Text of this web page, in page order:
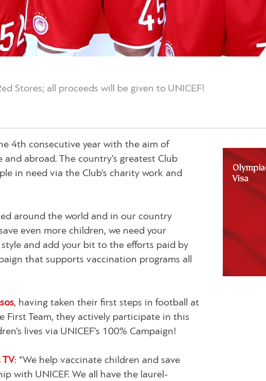
Stores; all proceeds will be given to UNICEF!
4th consecutive year with the aim of
abroad. The country’s greatest Club
in need via the Club’s charity work and
around the world and in our country
even more children, we need your
and add your bit to the efforts paid by
that supports vaccination programs all
, having taken their first steps in football at
First Team, they actively participate in this
lives via UNICEF’s 100% Campaign!
TV: “We help vaccinate children and save
with UNICEF. We all have the laurel-